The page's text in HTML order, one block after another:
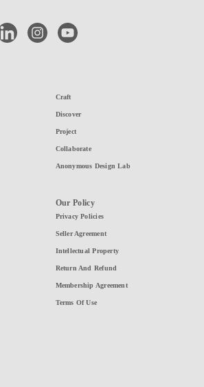
instagramyoutube
Craft
Discover
Project
Collaborate
Anonymous Design Lab
Our Policy
Privacy Policies
Seller Agreement
Intellectual Property
Return And Refund
Membership Agreement
Terms Of Use